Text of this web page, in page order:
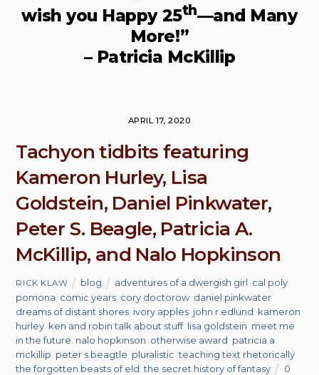
wish you Happy 25th—and Many
More!”
– Patricia McKillip
APRIL 17, 2020
Tachyon tidbits featuring
Kameron Hurley, Lisa
Goldstein, Daniel Pinkwater,
Peter S. Beagle, Patricia A.
McKillip, and Nalo Hopkinson
RICK KLAW blog adventures of a dwergish girl cal poly
pomona comic years cory doctorow daniel pinkwater
dreams of distant shores ivory apples john r edlund kameron
hurley ken and robin talk about stuff, lisa goldstein meet me
in the future nalo hopkinson otherwise award patricia a
mckillip peter s beagtle pluralistic ,teaching text rhetorically
the forgotten beasts of eld ,the secret history of fantasy 0